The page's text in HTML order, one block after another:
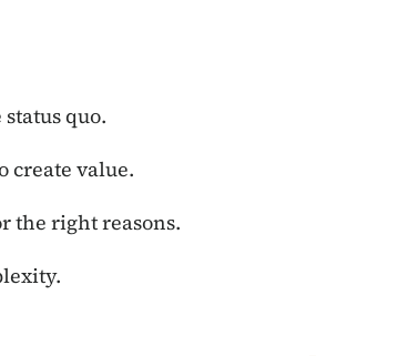
quo.
create value.
the right reasons.